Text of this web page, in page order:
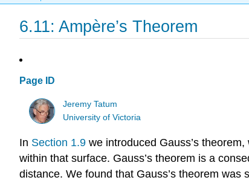
6.11: Ampère’s Theorem
Page ID
Jeremy Tatum
University of Victoria
In Section 1.9 we introduced Gauss’s
within that surface. Gauss’s theorem is a
distance. We found that Gauss’s theorem